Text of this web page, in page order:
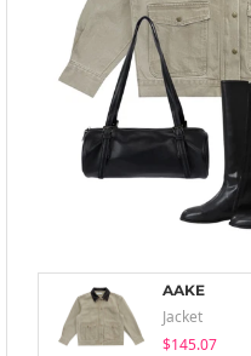
AAKE
Jacket
$145.07